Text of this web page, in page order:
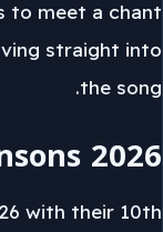
to meet a chant
straight into
the song.
2026 and the Robinsons
with their 10th